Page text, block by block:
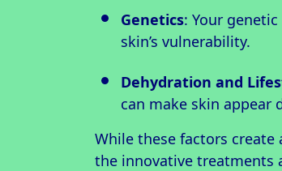
Genetics: Your
skin’s vulnerability.
Dehydration and
can make skin appear
While these factors
the innovative treatments